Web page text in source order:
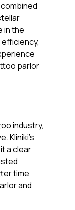
in the
parlor
industry,
Kliniki's
a clear
time
and